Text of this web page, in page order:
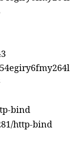
bind
http-bind